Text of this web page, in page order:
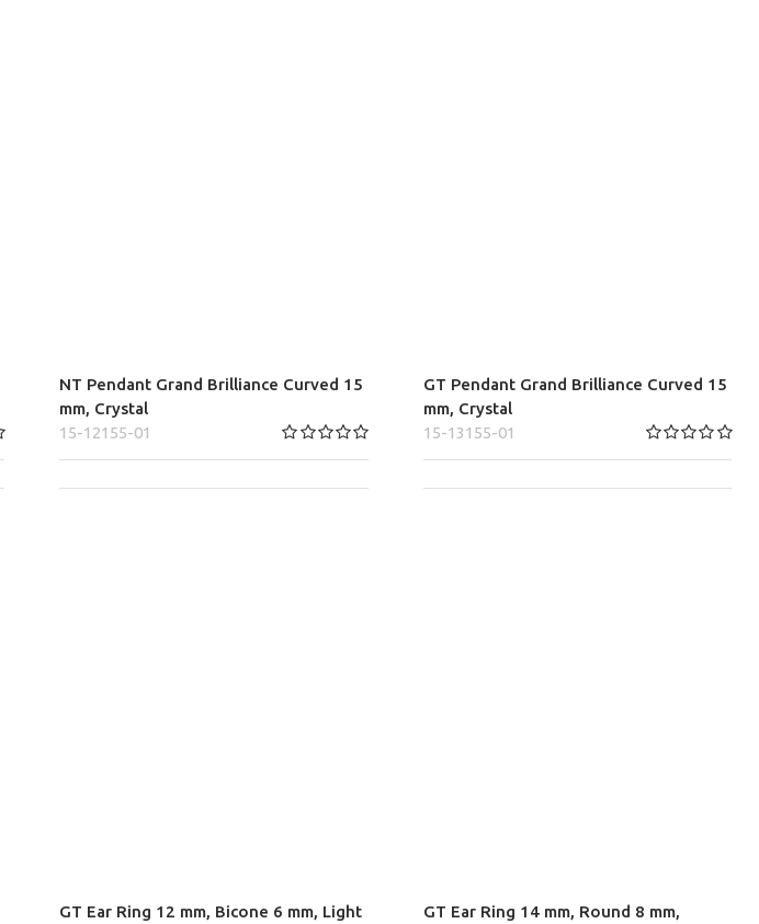
NT Pendant Grand Brilliance Curved 15
mm, Crystal
15-12155-01
GT Pendant Grand Brilliance Curved 15
mm, Crystal
15-13155-01
GT Ear Ring 12 mm, Bicone 6 mm, Light
GT Ear Ring 14 mm, Round 8 mm,